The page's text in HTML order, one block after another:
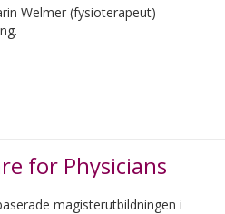
Welmer (fysioterapeut)
for Physicians
magisterutbildningen i